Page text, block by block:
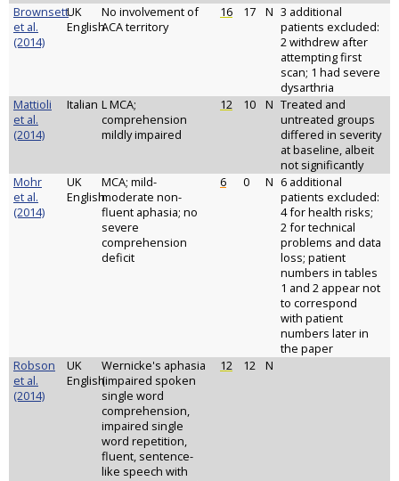
Brownsett
et al.
(2014)
UK
English
No involvement of
ACA territory
16 17 N 3 additional
patients excluded:
2 withdrew after
attempting first
scan; 1 had severe
dysarthria
Mattioli
et al.
(2014)
Italian L MCA;
comprehension
mildly impaired
12 10 N Treated and
untreated groups
differed in severity
at baseline, albeit
not significantly
Mohr
et al.
(2014)
UK
English
MCA; mild-
moderate non-
fluent aphasia; no
severe
comprehension
deficit
6 0 N 6 additional
patients excluded:
4 for health risks;
2 for technical
problems and data
loss; patient
numbers in tables
1 and 2 appear not
to correspond
with patient
numbers later in
the paper
Robson
et al.
(2014)
UK
English
Wernicke's aphasia
(impaired spoken
single word
comprehension,
impaired single
word repetition,
fluent, sentence-
like speech with
12 12 N